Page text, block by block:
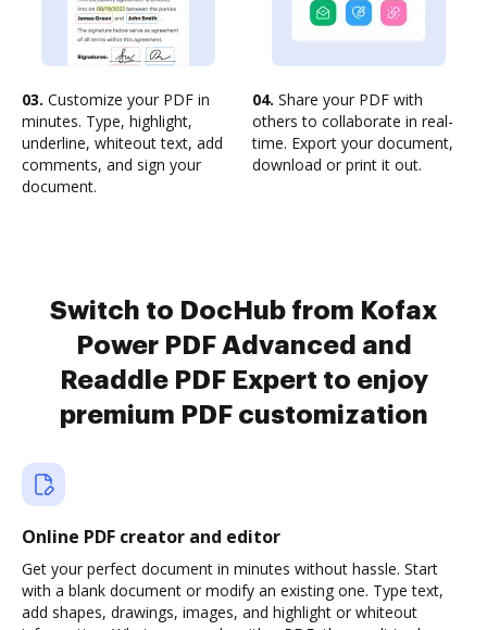
03. Customize your PDF in
minutes. Type, highlight,
underline, whiteout text, add
comments, and sign your
document.
04. Share your PDF with
others to collaborate in real-
time. Export your document,
download or print it out.
Switch to DocHub from Kofax
Power PDF Advanced and
Readdle PDF Expert to enjoy
premium PDF customization
Online PDF creator and editor
Get your perfect document in minutes without hassle. Start
with a blank document or modify an existing one. Type text,
add shapes, drawings, images, and highlight or whiteout